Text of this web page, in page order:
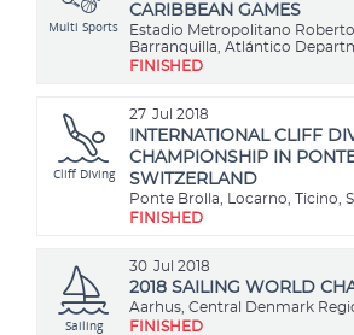
Multi Sports
CARIBBEAN GAMES
Estadio Metropolitano Roberto
Barranquilla, Atlántico
FINISHED
27 Jul 2018
Cliff Diving
INTERNATIONAL CLIFF
CHAMPIONSHIP IN
SWITZERLAND
Ponte Brolla, Locarno, Ticino,
FINISHED
30 Jul 2018
Sailing
2018 SAILING WORLD
Aarhus, Central Denmark
FINISHED